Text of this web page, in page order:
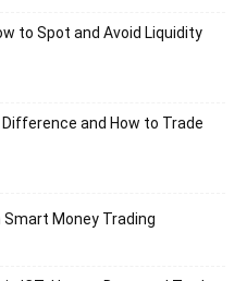
to Spot and Avoid Liquidity
Difference and How to Trade
Smart Money Trading